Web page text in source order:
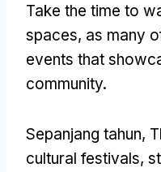
Take the time to
spaces, as many
events that
community.
Sepanjang tahun,
cultural festivals,